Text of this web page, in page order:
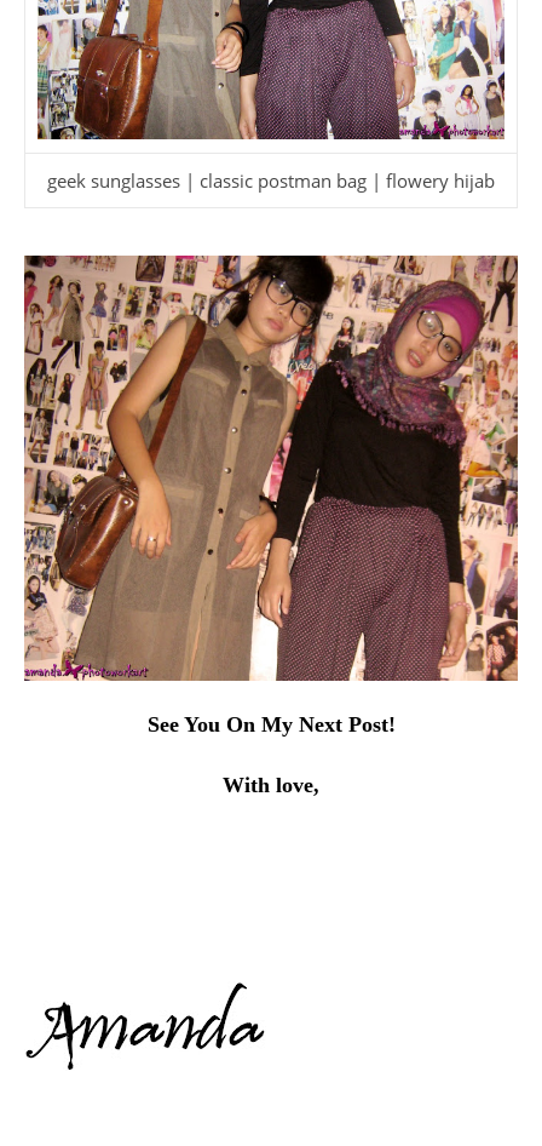
geek sunglasses | classic postman bag | flowery hijab
See You On My Next Post!
With love,